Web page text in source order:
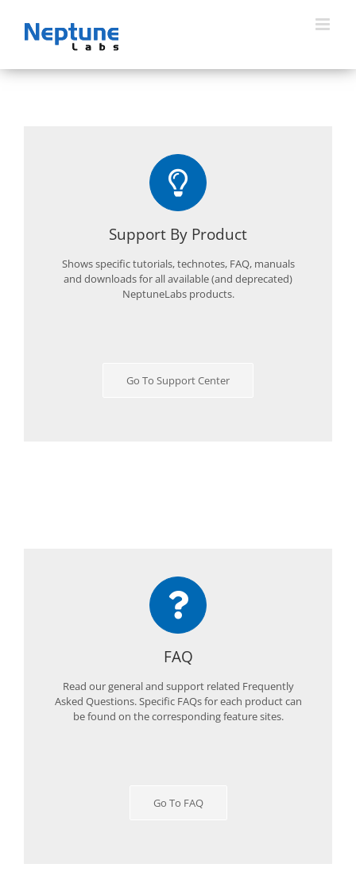
content
Support By Product
Shows specific tutorials, technotes, FAQ, manuals
and downloads for all available (and deprecated)
NeptuneLabs products.
Go To Support Center
FAQ
Read our general and support related Frequently
Asked Questions. Specific FAQs for each product can
be found on the corresponding feature sites.
Go To FAQ